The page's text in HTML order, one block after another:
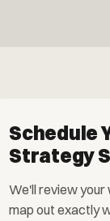
Schedule
Strategy
We'll review your
map out exactly